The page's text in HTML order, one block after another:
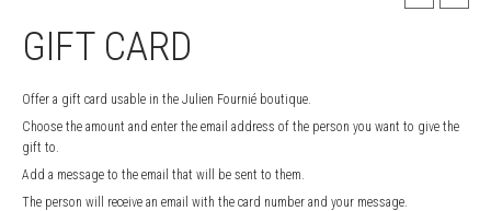
GIFT CARD
Offer a gift card usable in the Julien Fournié boutique.
Choose the amount and enter the email address of the person you want to give the
gift to.
Add a message to the email that will be sent to them.
The person will receive an email with the card number and your message.